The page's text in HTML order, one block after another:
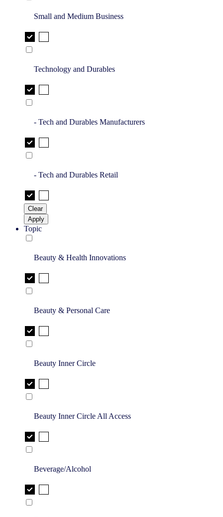
Small and Medium Business
Technology and Durables
- Tech and Durables Manufacturers
- Tech and Durables Retail
Clear
Apply
Topic
Beauty & Health Innovations
Beauty & Personal Care
Beauty Inner Circle
Beauty Inner Circle All Access
Beverage/Alcohol